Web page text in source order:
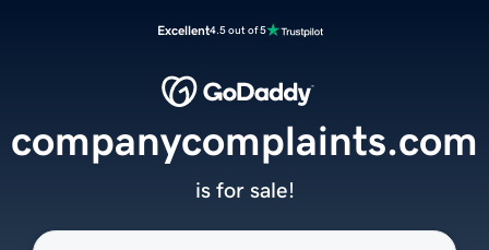
Excellent4.5 out of 5
companycomplaints.com
is for sale!